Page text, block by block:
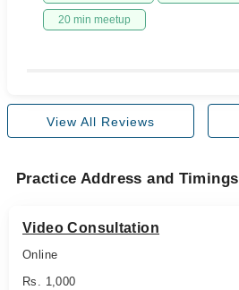
20 min meetup
View All Reviews
Practice Address and Timings
Video Consultation
Online
Rs. 1,000